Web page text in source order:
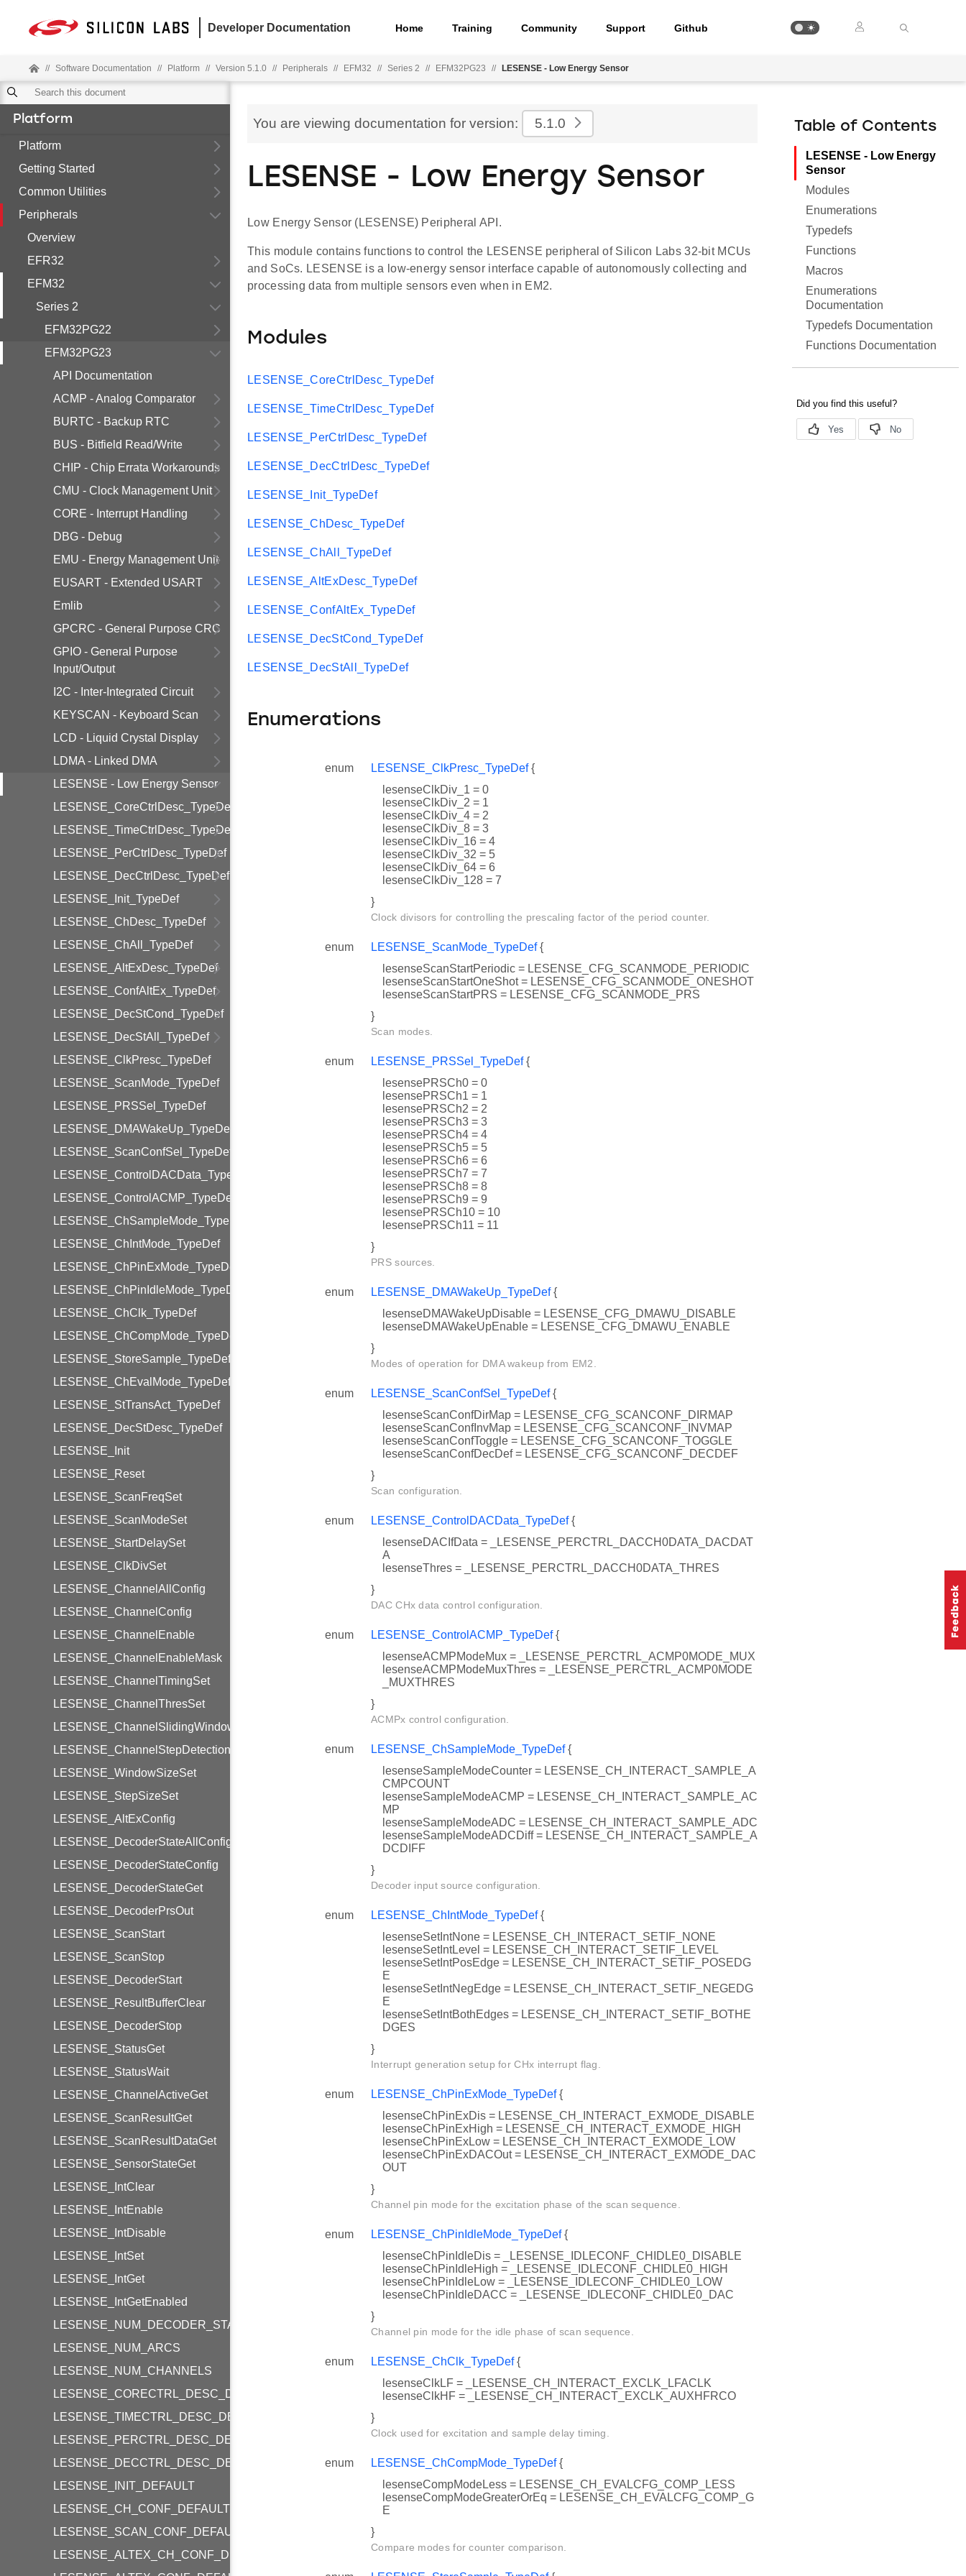
Developer Documentation Home Training Community Support Github
// Software Documentation // Platform // Version 5.1.0 // Peripherals // EFM32 // Series 2 // EFM32PG23 // LESENSE - Low Energy Sensor
Platform
Platform
Getting Started
Common Utilities
Peripherals
Overview
EFR32
EFM32
Series 2
EFM32PG22
EFM32PG23
API Documentation
ACMP - Analog Comparator
BURTC - Backup RTC
BUS - Bitfield Read/Write
CHIP - Chip Errata Workarounds
CMU - Clock Management Unit
CORE - Interrupt Handling
DBG - Debug
EMU - Energy Management Unit
EUSART - Extended USART
Emlib
GPCRC - General Purpose CRC
GPIO - General Purpose
Input/Output
I2C - Inter-Integrated Circuit
KEYSCAN - Keyboard Scan
LCD - Liquid Crystal Display
LDMA - Linked DMA
LESENSE - Low Energy Sensor
LESENSE_CoreCtrlDesc_TypeDef
LESENSE_TimeCtrlDesc_TypeDef
LESENSE_PerCtrlDesc_TypeDef
LESENSE_DecCtrlDesc_TypeDef
LESENSE_Init_TypeDef
LESENSE_ChDesc_TypeDef
LESENSE_ChAll_TypeDef
LESENSE_AltExDesc_TypeDef
LESENSE_ConfAltEx_TypeDef
LESENSE_DecStCond_TypeDef
LESENSE_DecStAll_TypeDef
LESENSE_ClkPresc_TypeDef
LESENSE_ScanMode_TypeDef
LESENSE_PRSSel_TypeDef
LESENSE_DMAWakeUp_TypeDef
LESENSE_ScanConfSel_TypeDef
LESENSE_ControlDACData_TypeDef
LESENSE_ControlACMP_TypeDef
LESENSE_ChSampleMode_TypeDef
LESENSE_ChIntMode_TypeDef
LESENSE_ChPinExMode_TypeDef
LESENSE_ChPinIdleMode_TypeDef
LESENSE_ChClk_TypeDef
LESENSE_ChCompMode_TypeDef
LESENSE_StoreSample_TypeDef
LESENSE_ChEvalMode_TypeDef
LESENSE_StTransAct_TypeDef
LESENSE_DecStDesc_TypeDef
LESENSE_Init
LESENSE_Reset
LESENSE_ScanFreqSet
LESENSE_ScanModeSet
LESENSE_StartDelaySet
LESENSE_ClkDivSet
LESENSE_ChannelAllConfig
LESENSE_ChannelConfig
LESENSE_ChannelEnable
LESENSE_ChannelEnableMask
LESENSE_ChannelTimingSet
LESENSE_ChannelThresSet
LESENSE_ChannelSlidingWindow
LESENSE_ChannelStepDetection
LESENSE_WindowSizeSet
LESENSE_StepSizeSet
LESENSE_AltExConfig
LESENSE_DecoderStateAllConfig
LESENSE_DecoderStateConfig
LESENSE_DecoderStateGet
LESENSE_DecoderPrsOut
LESENSE_ScanStart
LESENSE_ScanStop
LESENSE_DecoderStart
LESENSE_ResultBufferClear
LESENSE_DecoderStop
LESENSE_StatusGet
LESENSE_StatusWait
LESENSE_ChannelActiveGet
LESENSE_ScanResultGet
LESENSE_ScanResultDataGet
LESENSE_SensorStateGet
LESENSE_IntClear
LESENSE_IntEnable
LESENSE_IntDisable
LESENSE_IntSet
LESENSE_IntGet
LESENSE_IntGetEnabled
LESENSE_NUM_DECODER_STATES
LESENSE_NUM_ARCS
LESENSE_NUM_CHANNELS
LESENSE_CORECTRL_DESC_DEFAULT
LESENSE_TIMECTRL_DESC_DEFAULT
LESENSE_PERCTRL_DESC_DEFAULT
LESENSE_DECCTRL_DESC_DEFAULT
LESENSE_INIT_DEFAULT
LESENSE_CH_CONF_DEFAULT
LESENSE_SCAN_CONF_DEFAULT
LESENSE_ALTEX_CH_CONF_DEFAULT
You are viewing documentation for version: 5.1.0
LESENSE - Low Energy Sensor
Low Energy Sensor (LESENSE) Peripheral API.
This module contains functions to control the LESENSE peripheral of Silicon Labs 32-bit MCUs
and SoCs. LESENSE is a low-energy sensor interface capable of autonomously collecting and
processing data from multiple sensors even when in EM2.
Modules
LESENSE_CoreCtrlDesc_TypeDef
LESENSE_TimeCtrlDesc_TypeDef
LESENSE_PerCtrlDesc_TypeDef
LESENSE_DecCtrlDesc_TypeDef
LESENSE_Init_TypeDef
LESENSE_ChDesc_TypeDef
LESENSE_ChAll_TypeDef
LESENSE_AltExDesc_TypeDef
LESENSE_ConfAltEx_TypeDef
LESENSE_DecStCond_TypeDef
LESENSE_DecStAll_TypeDef
Enumerations
enum LESENSE_ClkPresc_TypeDef{
lesenseClkDiv_1 = 0
lesenseClkDiv_2 = 1
lesenseClkDiv_4 = 2
lesenseClkDiv_8 = 3
lesenseClkDiv_16 = 4
lesenseClkDiv_32 = 5
lesenseClkDiv_64 = 6
lesenseClkDiv_128 = 7
}
Clock divisors for controlling the prescaling factor of the period counter.
enum LESENSE_ScanMode_TypeDef{
lesenseScanStartPeriodic = LESENSE_CFG_SCANMODE_PERIODIC
lesenseScanStartOneShot = LESENSE_CFG_SCANMODE_ONESHOT
lesenseScanStartPRS = LESENSE_CFG_SCANMODE_PRS
}
Scan modes.
enum LESENSE_PRSSel_TypeDef{
lesensePRSCh0 = 0
lesensePRSCh1 = 1
lesensePRSCh2 = 2
lesensePRSCh3 = 3
lesensePRSCh4 = 4
lesensePRSCh5 = 5
lesensePRSCh6 = 6
lesensePRSCh7 = 7
lesensePRSCh8 = 8
lesensePRSCh9 = 9
lesensePRSCh10 = 10
lesensePRSCh11 = 11
}
PRS sources.
enum LESENSE_DMAWakeUp_TypeDef{
lesenseDMAWakeUpDisable = LESENSE_CFG_DMAWU_DISABLE
lesenseDMAWakeUpEnable = LESENSE_CFG_DMAWU_ENABLE
}
Modes of operation for DMA wakeup from EM2.
enum LESENSE_ScanConfSel_TypeDef{
lesenseScanConfDirMap = LESENSE_CFG_SCANCONF_DIRMAP
lesenseScanConfInvMap = LESENSE_CFG_SCANCONF_INVMAP
lesenseScanConfToggle = LESENSE_CFG_SCANCONF_TOGGLE
lesenseScanConfDecDef = LESENSE_CFG_SCANCONF_DECDEF
}
Scan configuration.
enum LESENSE_ControlDACData_TypeDef{
lesenseDACIfData = _LESENSE_PERCTRL_DACCH0DATA_DACDAT
A
lesenseThres = _LESENSE_PERCTRL_DACCH0DATA_THRES
}
DAC CHx data control configuration.
enum LESENSE_ControlACMP_TypeDef{
lesenseACMPModeMux = _LESENSE_PERCTRL_ACMP0MODE_MUX
lesenseACMPModeMuxThres = _LESENSE_PERCTRL_ACMP0MODE
_MUXTHRES
}
ACMPx control configuration.
enum LESENSE_ChSampleMode_TypeDef{
lesenseSampleModeCounter = LESENSE_CH_INTERACT_SAMPLE_A
CMPCOUNT
lesenseSampleModeACMP = LESENSE_CH_INTERACT_SAMPLE_AC
MP
lesenseSampleModeADC = LESENSE_CH_INTERACT_SAMPLE_ADC
lesenseSampleModeADCDiff = LESENSE_CH_INTERACT_SAMPLE_A
DCDIFF
}
Decoder input source configuration.
enum LESENSE_ChIntMode_TypeDef{
lesenseSetIntNone = LESENSE_CH_INTERACT_SETIF_NONE
lesenseSetIntLevel = LESENSE_CH_INTERACT_SETIF_LEVEL
lesenseSetIntPosEdge = LESENSE_CH_INTERACT_SETIF_POSEDG
E
lesenseSetIntNegEdge = LESENSE_CH_INTERACT_SETIF_NEGEDG
E
lesenseSetIntBothEdges = LESENSE_CH_INTERACT_SETIF_BOTHE
DGES
}
Interrupt generation setup for CHx interrupt flag.
enum LESENSE_ChPinExMode_TypeDef{
lesenseChPinExDis = LESENSE_CH_INTERACT_EXMODE_DISABLE
lesenseChPinExHigh = LESENSE_CH_INTERACT_EXMODE_HIGH
lesenseChPinExLow = LESENSE_CH_INTERACT_EXMODE_LOW
lesenseChPinExDACOut = LESENSE_CH_INTERACT_EXMODE_DAC
OUT
}
Channel pin mode for the excitation phase of the scan sequence.
enum LESENSE_ChPinIdleMode_TypeDef{
lesenseChPinIdleDis = _LESENSE_IDLECONF_CHIDLE0_DISABLE
lesenseChPinIdleHigh = _LESENSE_IDLECONF_CHIDLE0_HIGH
lesenseChPinIdleLow = _LESENSE_IDLECONF_CHIDLE0_LOW
lesenseChPinIdleDACC = _LESENSE_IDLECONF_CHIDLE0_DAC
}
Channel pin mode for the idle phase of scan sequence.
enum LESENSE_ChClk_TypeDef{
lesenseClkLF = _LESENSE_CH_INTERACT_EXCLK_LFACLK
lesenseClkHF = _LESENSE_CH_INTERACT_EXCLK_AUXHFRCO
}
Clock used for excitation and sample delay timing.
enum LESENSE_ChCompMode_TypeDef{
lesenseCompModeLess = LESENSE_CH_EVALCFG_COMP_LESS
lesenseCompModeGreaterOrEq = LESENSE_CH_EVALCFG_COMP_G
E
}
Compare modes for counter comparison.
Table of Contents
LESENSE - Low Energy
Sensor
Modules
Enumerations
Typedefs
Functions
Macros
Enumerations
Documentation
Typedefs Documentation
Functions Documentation